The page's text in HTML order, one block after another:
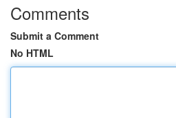
Comments
Submit a Comment
No HTML